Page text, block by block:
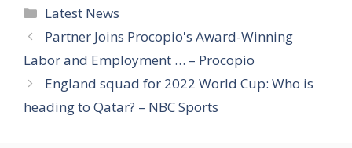
Categories
Latest News
Partner Joins Procopio's Award-Winning
Labor and Employment … – Procopio
England squad for 2022 World Cup: Who is
heading to Qatar? – NBC Sports